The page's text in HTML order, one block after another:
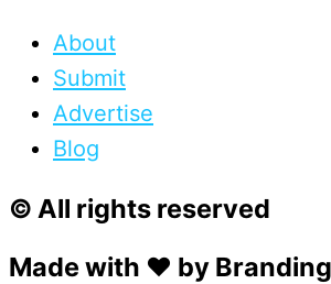
About
Submit
Advertise
Blog
© All rights reserved
Made with ❤ by